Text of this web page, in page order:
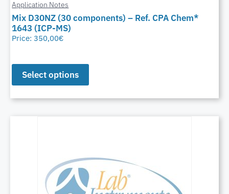
Application Notes
Mix D30NZ (30 components) – Ref. CPA Chem*
1643 (ICP-MS)
Price:350,00€
Select options